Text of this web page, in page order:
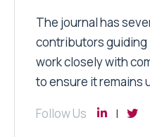
The journal has
contributors guiding
work closely with
to ensure it remains
Follow Us